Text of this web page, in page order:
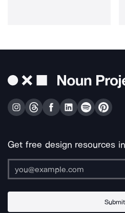
Get free design resources
Submit